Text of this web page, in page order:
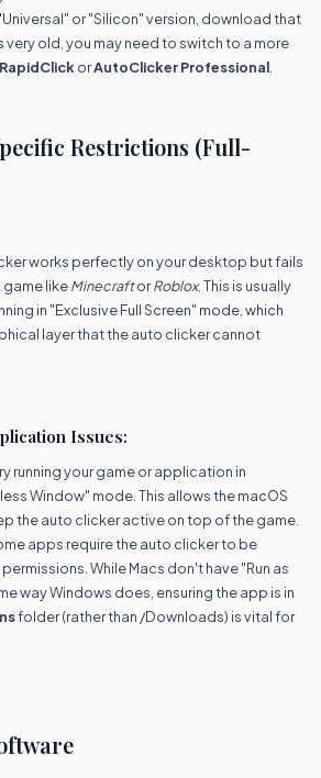
or "Silicon" version, download that
old, you may need to switch to a more
RapidClick orAutoClicker Professional
Restrictions (Full-
works perfectly on your desktop but fails
game likeMinecraftorRoblox. This is usually
in "Exclusive Full Screen" mode, which
layer that the auto clicker cannot
Issues:
running your game or application in
Window" mode. This allows the macOS
the auto clicker active on top of the game.
apps require the auto clicker to be
While Macs don't have "Run as
way Windows does, ensuring the app is in
folder (rather than /Downloads) is vital for